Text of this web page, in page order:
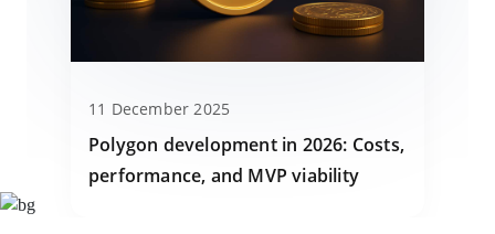
11 December 2025
Polygon development in 2026: Costs,
performance, and MVP viability